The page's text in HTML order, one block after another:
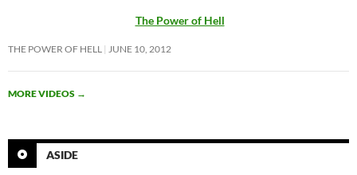
The Power of Hell
THE POWER OF HELL JUNE 10, 2012
MORE VIDEOS →
ASIDE